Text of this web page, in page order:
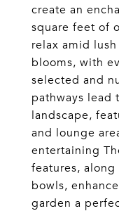
create an
square feet of
relax amid
blooms, with
selected and
pathways lead
landscape,
and lounge
entertaining
features,
bowls,
garden a